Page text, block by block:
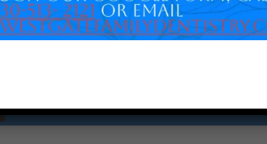
Association. A believer in the
contribution, he has been a